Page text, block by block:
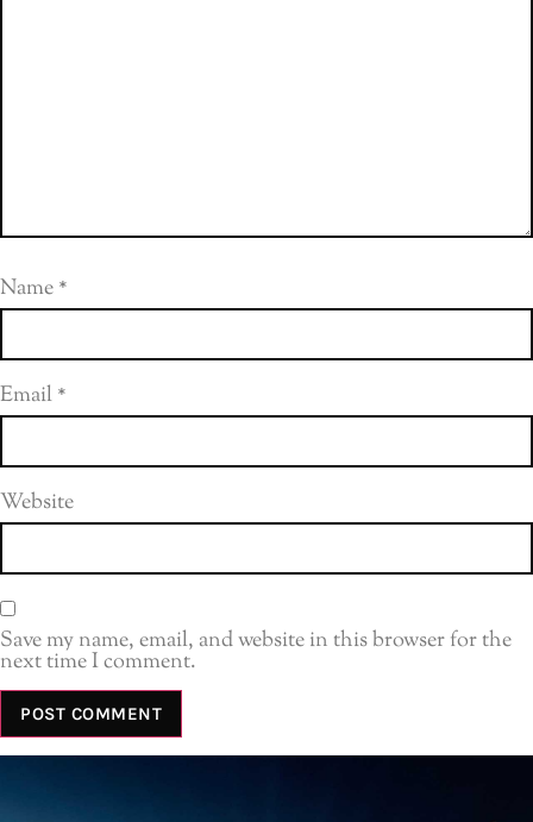
Name*
Email*
Website
Save my name, email, and website in this browser for the
next time I comment.